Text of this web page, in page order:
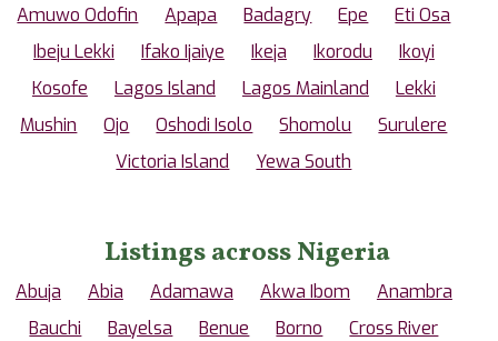
Amuwo Odofin
Apapa Badagry Epe
Eti Osa
Ibeju Lekki
Ifako Ijaiye Ikeja Ikorodu
Ikoyi
Kosofe
Lagos Island Lagos Mainland
Lekki
Mushin
Ojo Oshodi Isolo Shomolu
Surulere
Victoria Island
Yewa South
Listings across Nigeria
Abuja Abia Adamawa Akwa Ibom
Anambra
Bauchi
Bayelsa Benue Borno
Cross River